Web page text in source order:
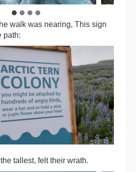
walk was nearing, This sign
path:
tallest, felt their wrath.